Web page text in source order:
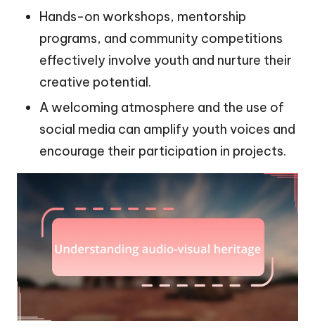
Hands-on workshops, mentorship
programs, and community competitions
effectively involve youth and nurture their
creative potential.
A welcoming atmosphere and the use of
social media can amplify youth voices and
encourage their participation in projects.